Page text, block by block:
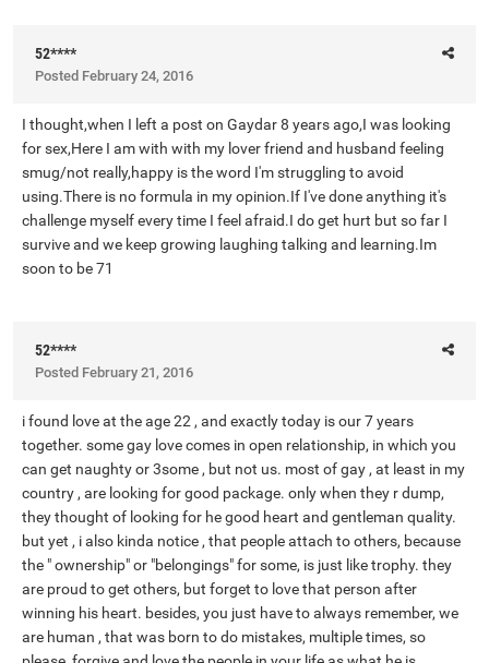
52****
Posted February 24, 2016
I thought,when I left a post on Gaydar 8 years ago,I was looking
for sex,Here I am with with my lover friend and husband feeling
smug/not really,happy is the word I'm struggling to avoid
using.There is no formula in my opinion.If I've done anything it's
challenge myself every time I feel afraid.I do get hurt but so far I
survive and we keep growing laughing talking and learning.Im
soon to be 71
52****
Posted February 21, 2016
i found love at the age 22 , and exactly today is our 7 years
together. some gay love comes in open relationship, in which you
can get naughty or 3some , but not us. most of gay , at least in my
country , are looking for good package. only when they r dump,
they thought of looking for he good heart and gentleman quality.
but yet , i also kinda notice , that people attach to others, because
the " ownership" or "belongings" for some, is just like trophy. they
are proud to get others, but forget to love that person after
winning his heart. besides, you just have to always remember, we
are human , that was born to do mistakes, multiple times, so